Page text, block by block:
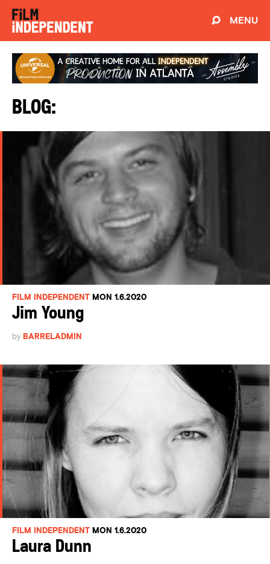
MENU
Blog:
FILM INDEPENDENT MON 1.6.2020
Jim Young
by BARRELADMIN
FILM INDEPENDENT MON 1.6.2020
Laura Dunn